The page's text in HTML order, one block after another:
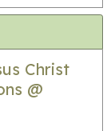
Christ
@